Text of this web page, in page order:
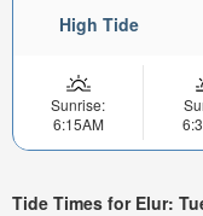
High Tide
Sunrise:
6:15AM
Tide Times for Elur: